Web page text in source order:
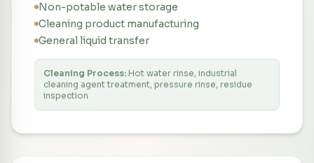
Non-potable water storage
Cleaning product manufacturing
General liquid transfer
Cleaning Process: Hot water rinse, industrial
cleaning agent treatment, pressure rinse, residue
inspection